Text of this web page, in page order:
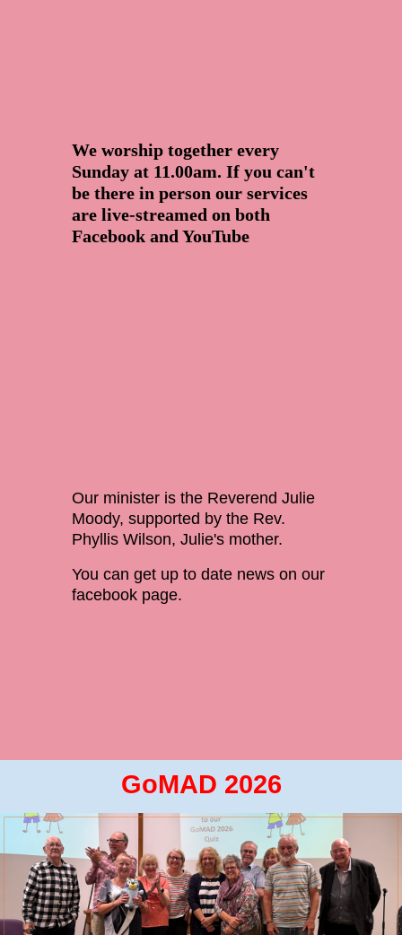
We worship together every
Sunday at 11.00am. If you can't
be there in person our services
are live-streamed on both
Facebook and YouTube
Our minister is the Reverend Julie
Moody, supported by the Rev.
Phyllis Wilson, Julie's mother.
You can get up to date news on our
facebook page.
GoMAD 2026